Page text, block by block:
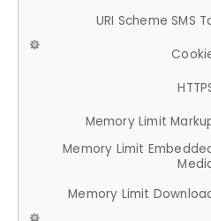
URI Scheme SMS
Memory Limit
Memory Limit
Memory Limit